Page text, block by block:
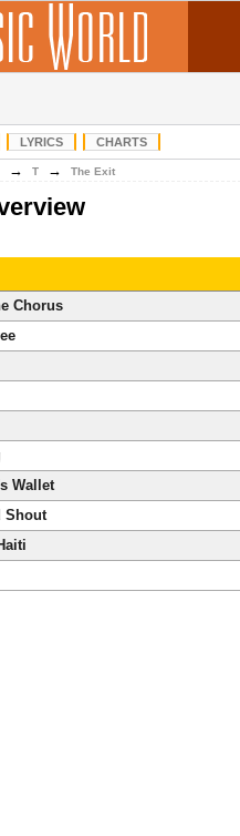
LYRICS CHARTS
→ T → The Exit
Chorus
Wallet
Shout